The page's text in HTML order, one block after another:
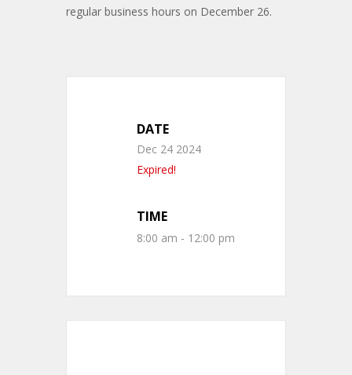
regular business hours on December 26.
DATE
Dec 24 2024
Expired!
TIME
8:00 am - 12:00 pm